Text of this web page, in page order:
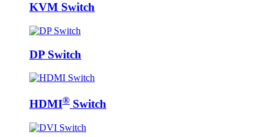
KVM Switch
DP Switch
HDMI® Switch